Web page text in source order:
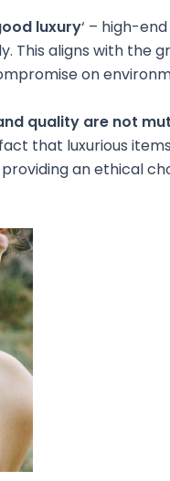
luxury‘ – high-
This aligns with the
on
quality are not
that luxurious
an ethical